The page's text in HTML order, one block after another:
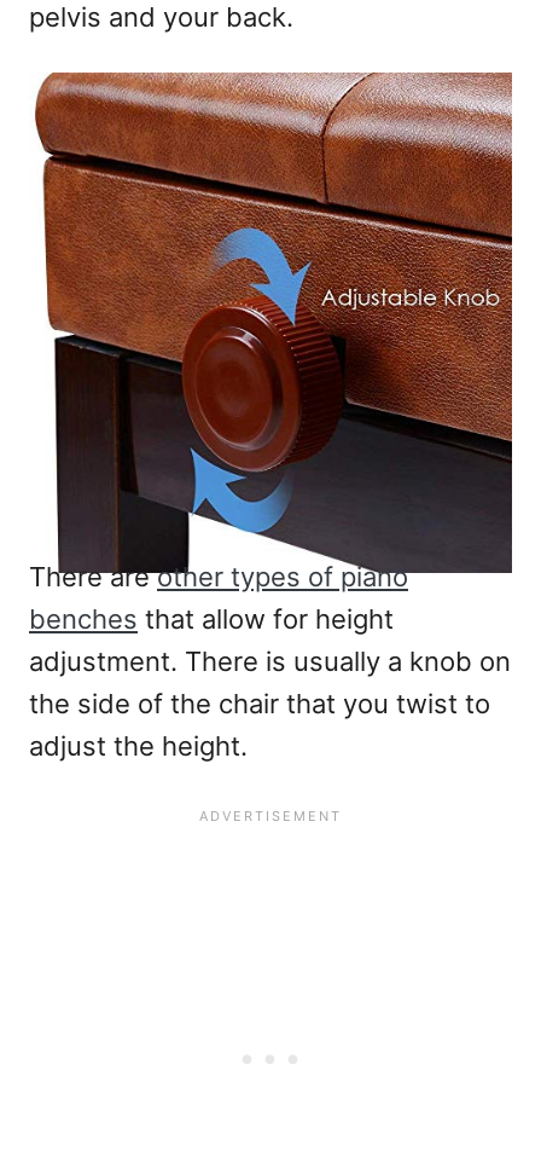
pelvis and your back.
There areother types of piano
benches that allow for height
adjustment. There is usually a knob on
the side of the chair that you twist to
adjust the height.